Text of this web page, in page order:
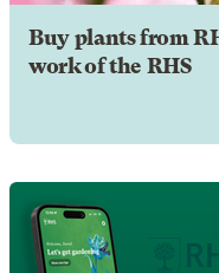
Buy plants from
work of the RHS